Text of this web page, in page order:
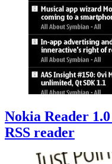
Nokia Reader
RSS reader